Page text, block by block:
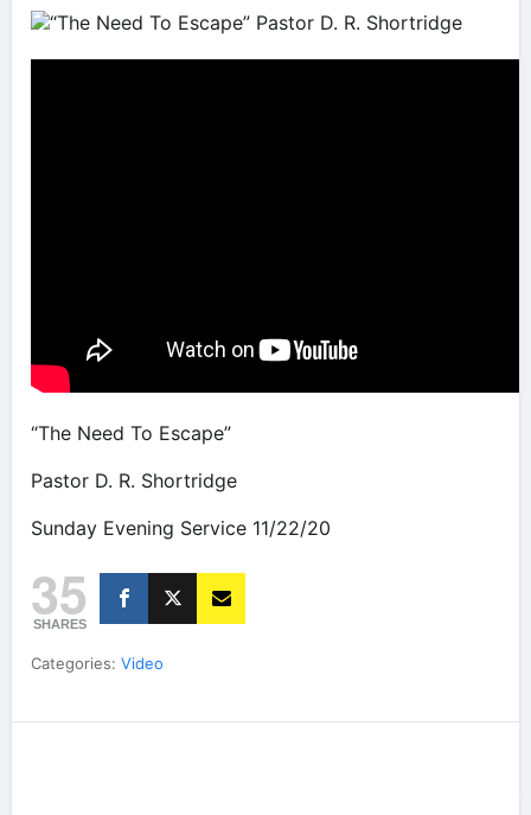
“The Need To Escape”
Pastor D. R. Shortridge
Sunday Evening Service 11/22/20
35
SHARES
Categories: Video